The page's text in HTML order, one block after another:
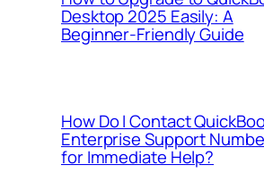
Desktop 2025 Easily: A
Beginner-Friendly Guide
How Do I Contact
Enterprise Support
for Immediate Help?